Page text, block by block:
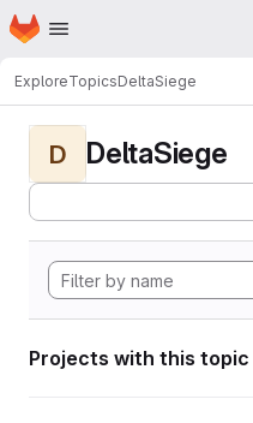
Skip to main content
Homepage
ExploreTopicsDeltaSiege
D DeltaSiege
Projects with this topic